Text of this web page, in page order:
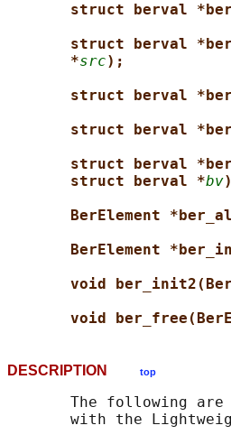
struct berval
struct berval
*src);
struct berval
struct berval
struct berval
struct berval *bv
BerElement
BerElement
void
void
DESCRIPTION top
The following
with the